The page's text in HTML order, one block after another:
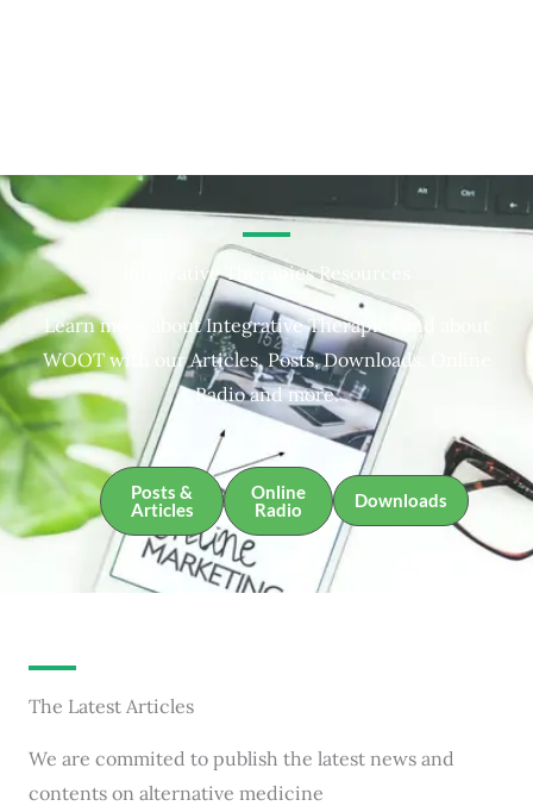
Integrative Therapies Resources
Learn more about Integrative Therapies and about
WOOT with our Articles, Posts, Downloads, Online
Radio and more.
Posts &
Articles
Online
Radio
Downloads
The Latest Articles
We are commited to publish the latest news and
contents on alternative medicine